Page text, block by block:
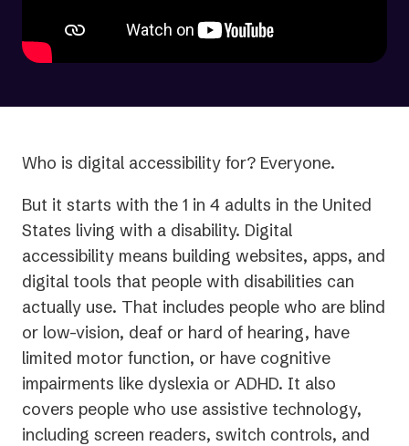
Who is digital accessibility for? Everyone.
But it starts with the 1 in 4 adults in the United
States living with a disability. Digital
accessibility means building websites, apps, and
digital tools that people with disabilities can
actually use. That includes people who are blind
or low-vision, deaf or hard of hearing, have
limited motor function, or have cognitive
impairments like dyslexia or ADHD. It also
covers people who use assistive technology,
including screen readers, switch controls, and